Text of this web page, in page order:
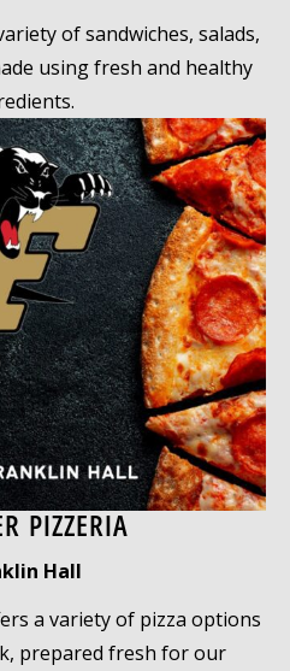
of sandwiches, salads,
using fresh and healthy
PIZZERIA
Hall
a variety of pizza options
prepared fresh for our